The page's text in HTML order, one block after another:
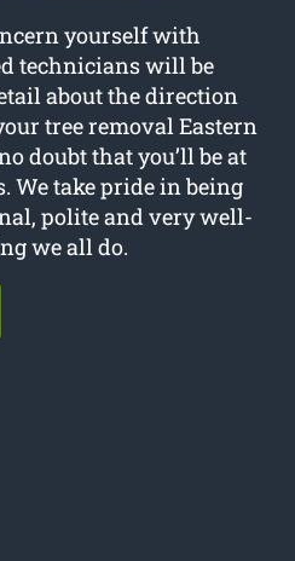
yourself with
technicians will be
about the direction
tree removal Eastern
doubt that you’ll be at
We take pride in being
polite and very well-
we all do.